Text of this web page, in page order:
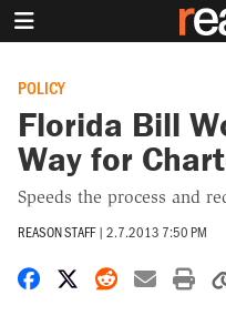
POLICY
Florida Bill
Way for
Speeds the process and
REASON STAFF | 2.7.2013 7:50 PM
Share on Facebook
Share on X
Share on
Share